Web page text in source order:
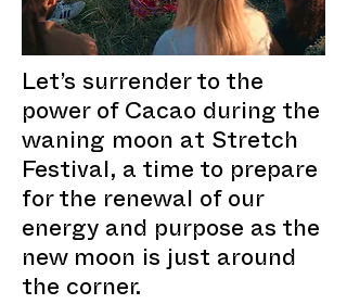
Let’s surrender to the
power of Cacao during the
waning moon at Stretch
Festival, a time to prepare
for the renewal of our
energy and purpose as the
new moon is just around
the corner.